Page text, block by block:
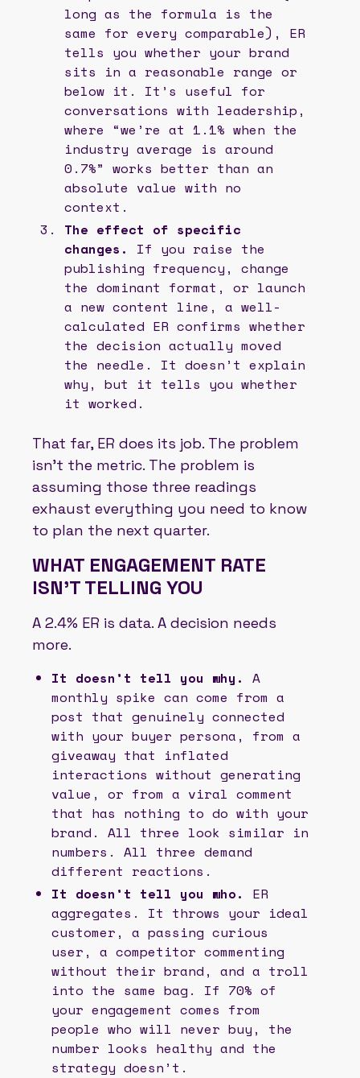
long as the formula is the
same for every comparable), ER
tells you whether your brand
sits in a reasonable range or
below it. It’s useful for
conversations with leadership,
where “we’re at 1.1% when the
industry average is around
0.7%” works better than an
absolute value with no
context.
The effect of specific
changes.
If you raise the
publishing frequency, change
the dominant format, or launch
a new content line, a well-
calculated ER confirms whether
the decision actually moved
the needle. It doesn’t explain
why, but it tells you whether
it worked.
That far, ER does its job. The problem
isn’t the metric. The problem is
assuming those three readings
exhaust everything you need to know
to plan the next quarter.
WHAT ENGAGEMENT RATE
ISN’T TELLING YOU
A 2.4% ER is data. A decision needs
more.
It doesn’t tell you why. A
monthly spike can come from a
post that genuinely connected
with your buyer persona, from a
giveaway that inflated
interactions without generating
value, or from a viral comment
that has nothing to do with your
brand. All three look similar in
numbers. All three demand
different reactions.
It doesn’t tell you who.
ER
aggregates. It throws your ideal
customer, a passing curious
user, a competitor commenting
without their brand, and a troll
into the same bag. If 70% of
your engagement comes from
people who will never buy, the
number looks healthy and the
strategy doesn’t.